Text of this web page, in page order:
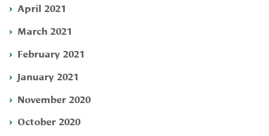
April 2021
March 2021
February 2021
January 2021
November 2020
October 2020